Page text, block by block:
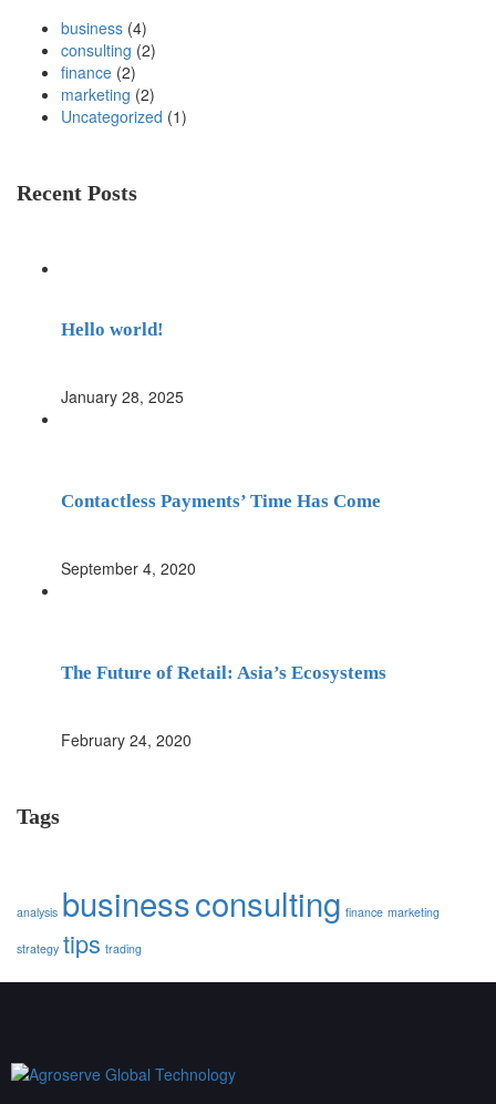
business (4)
consulting (2)
finance (2)
marketing (2)
Uncategorized (1)
Recent Posts
Hello world!
January 28, 2025
Contactless Payments’ Time Has Come
September 4, 2020
The Future of Retail: Asia’s Ecosystems
February 24, 2020
Tags
analysis businessconsulting finance marketing
strategy tips trading